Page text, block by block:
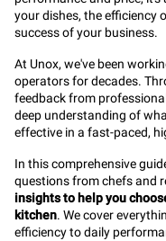
your dishes, the efficiency
success of your business.
At Unox, we've been
operators for decades.
feedback from
deep understanding of
effective in a fast-paced,
In this comprehensive
questions from chefs and
insights to help you
kitchen. We cover
efficiency to daily